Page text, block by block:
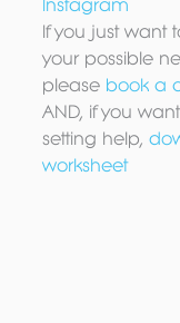
Instagram
If you just want
your possible
please book a
AND, if you
setting help,
worksheet